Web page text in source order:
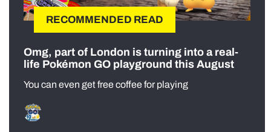
RECOMMENDED READ
Omg, part of London is turning into a real-
life Pokémon GO playground this August
You can even get free coffee for playing